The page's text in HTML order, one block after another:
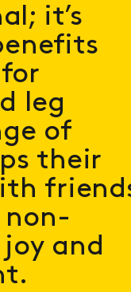
it’s
leg
of
their
non-
and